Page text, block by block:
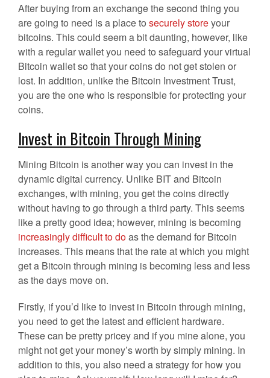
After buying from an exchange the second thing you
are going to need is a place to securely storeyour
bitcoins. This could seem a bit daunting, however, like
with a regular wallet you need to safeguard your virtual
Bitcoin wallet so that your coins do not get stolen or
lost. In addition, unlike the Bitcoin Investment Trust,
you are the one who is responsible for protecting your
coins.
Invest in Bitcoin Through Mining
Mining Bitcoin is another way you can invest in the
dynamic digital currency. Unlike BIT and Bitcoin
exchanges, with mining, you get the coins directly
without having to go through a third party. This seems
like a pretty good idea; however, mining is becoming
increasingly difficult to doas the demand for Bitcoin
increases. This means that the rate at which you might
get a Bitcoin through mining is becoming less and less
as the days move on.
Firstly, if you’d like to invest in Bitcoin through mining,
you need to get the latest and efficient hardware.
These can be pretty pricey and if you mine alone, you
might not get your money’s worth by simply mining. In
addition to this, you also need a strategy for how you